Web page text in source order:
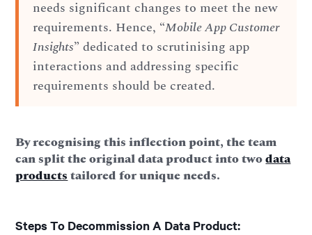
needs significant changes to meet the new
requirements. Hence, “Mobile App Customer
Insights” dedicated to scrutinising app
interactions and addressing specific
requirements should be created.
By recognising this inflection point, the team
can split the original data product into twodata
productstailored for unique needs.
Steps To Decommission A Data Product: